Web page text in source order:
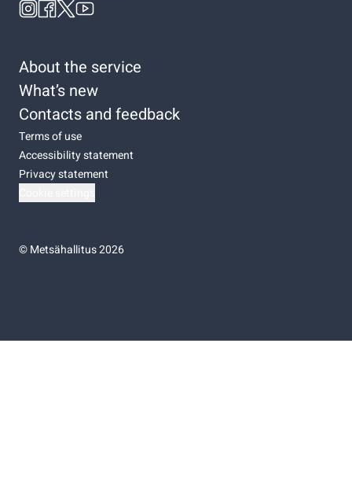
About the service
What’s new
Contacts and feedback
Terms of use
Accessibility statement
Privacy statement
©Metsähallitus 2026